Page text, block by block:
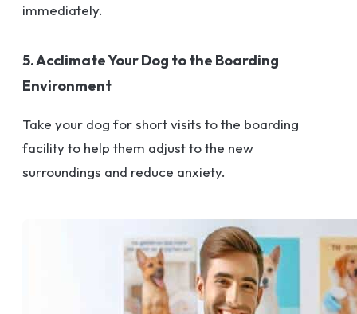
immediately.
5. Acclimate Your Dog to the Boarding
Environment
Take your dog for short visits to the boarding
facility to help them adjust to the new
surroundings and reduce anxiety.